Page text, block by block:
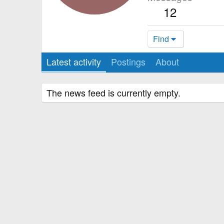
12
Find
Latest activity Postings About
The news feed is currently empty.